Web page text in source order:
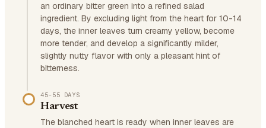
an ordinary bitter green into a refined salad
ingredient. By excluding light from the heart for 10-14
days, the inner leaves turn creamy yellow, become
more tender, and develop a significantly milder,
slightly nutty flavor with only a pleasant hint of
bitterness.
45–55 DAYS
Harvest
The blanched heart is ready when inner leaves are